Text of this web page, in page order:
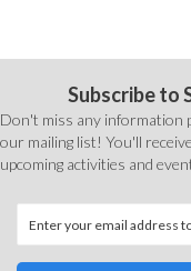
Subscribe to
Don't miss any information
our mailing list! You'll
upcoming activities and